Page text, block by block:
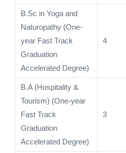
B.Sc in Yoga and
Naturopathy (One-
year Fast Track
Graduation
Accelerated Degree)
4
B.A (Hospitality &
Tourism) (One-year
Fast Track
Graduation
Accelerated Degree)
3